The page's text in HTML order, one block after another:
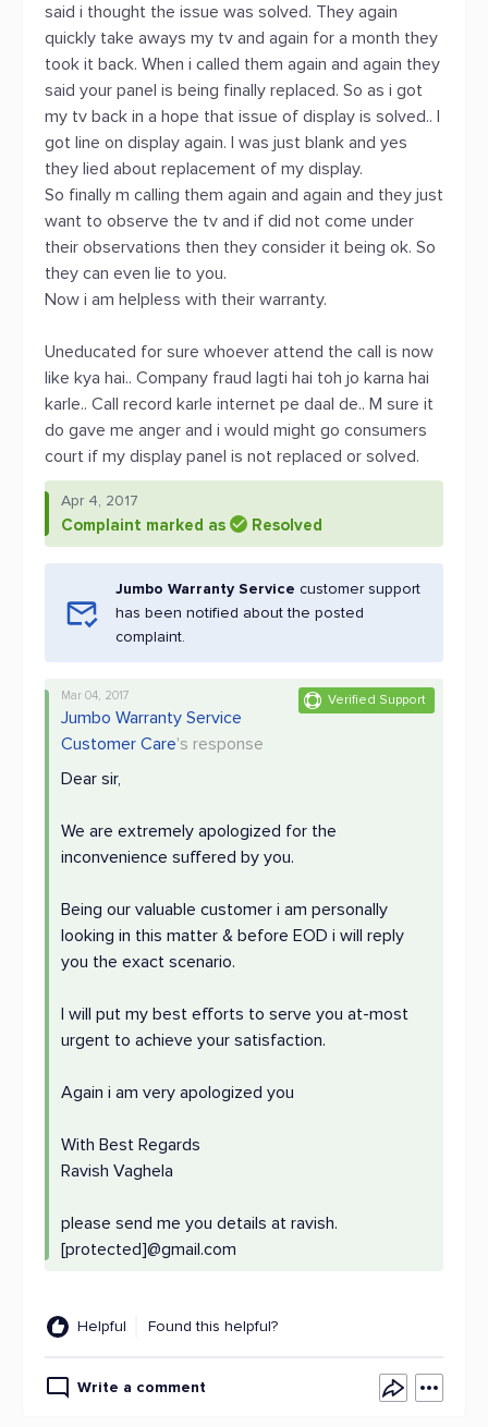
said i thought the issue was solved. They again
quickly take aways my tv and again for a month they
took it back. When i called them again and again they
said your panel is being finally replaced. So as i got
my tv back in a hope that issue of display is solved.. I
got line on display again. I was just blank and yes
they lied about replacement of my display.
So finally m calling them again and again and they just
want to observe the tv and if did not come under
their observations then they consider it being ok. So
they can even lie to you.
Now i am helpless with their warranty.
Uneducated for sure whoever attend the call is now
like kya hai.. Company fraud lagti hai toh jo karna hai
karle.. Call record karle internet pe daal de.. M sure it
do gave me anger and i would might go consumers
court if my display panel is not replaced or solved.
Apr 4, 2017
Complaint marked as Resolved
Jumbo Warranty Service customer support
has been notified about the posted
complaint.
Verified Support
Mar 04, 2017
Jumbo Warranty Service
Customer Care's response
Dear sir,
We are extremely apologized for the
inconvenience suffered by you.
Being our valuable customer i am personally
looking in this matter & before EOD i will reply
you the exact scenario.
I will put my best efforts to serve you at-most
urgent to achieve your satisfaction.
Again i am very apologized you
With Best Regards
Ravish Vaghela
please send me you details at ravish.
[protected]@gmail.com
Helpful Found this helpful?
Write a comment